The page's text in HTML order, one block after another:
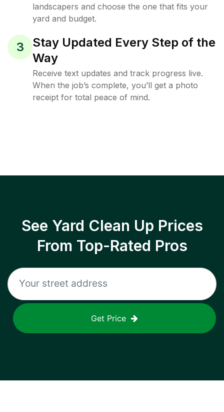
landscapers and choose the one that fits your
yard and budget.
3
Stay Updated Every Step of the
Way
Receive text updates and track progress live.
When the job’s complete, you’ll get a photo
receipt for total peace of mind.
See Yard Clean Up Prices
From Top-Rated Pros
Get Price